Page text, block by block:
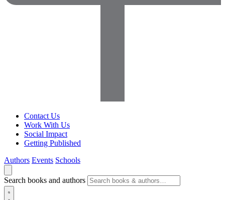
Contact Us
Work With Us
Social Impact
Getting Published
Authors Events Schools
Search books and authors